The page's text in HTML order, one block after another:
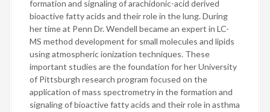
formation and signaling of arachidonic-acid derived
bioactive fatty acids and their role in the lung. During
her time at Penn Dr. Wendell became an expert in LC-
MS method development for small molecules and lipids
using atmospheric ionization techniques. These
important studies are the foundation for her University
of Pittsburgh research program focused on the
application of mass spectrometry in the formation and
signaling of bioactive fatty acids and their role in asthma